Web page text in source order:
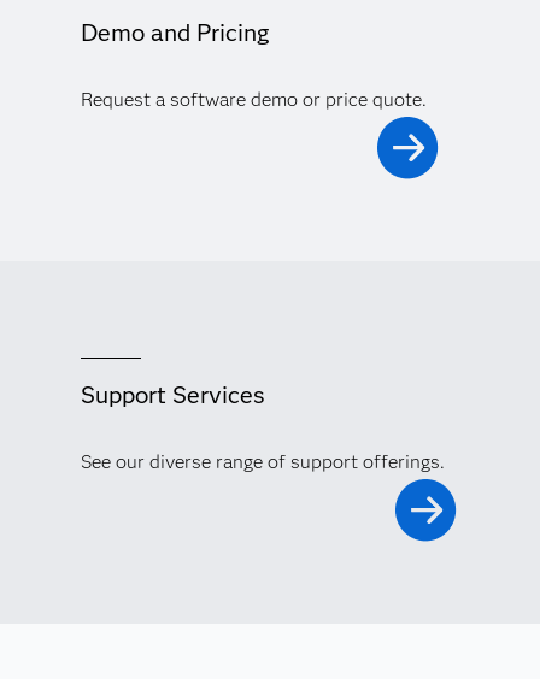
Demo and Pricing
Request a software demo or price quote.
Support Services
See our diverse range of support offerings.